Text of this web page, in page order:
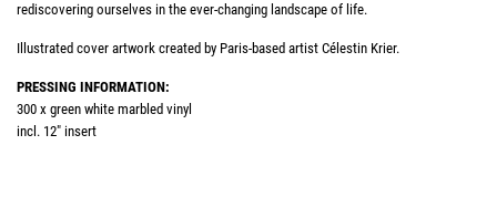
rediscovering ourselves in the ever-changing landscape of life.
Illustrated cover artwork created by Paris-based artist Célestin Krier.
PRESSING INFORMATION:
300 x green white marbled vinyl
incl. 12" insert